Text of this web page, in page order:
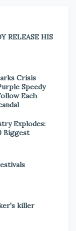
RELEASE HIS
Crisis
Speedy
Each
Explodes:
Biggest
killer